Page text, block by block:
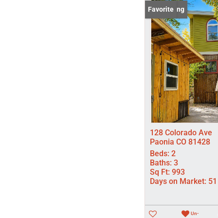
New Listing
Favorite
128 Colorado Ave
Paonia CO 81428
Beds: 2
Baths: 3
Sq Ft: 993
Days on Market: 51
Un-